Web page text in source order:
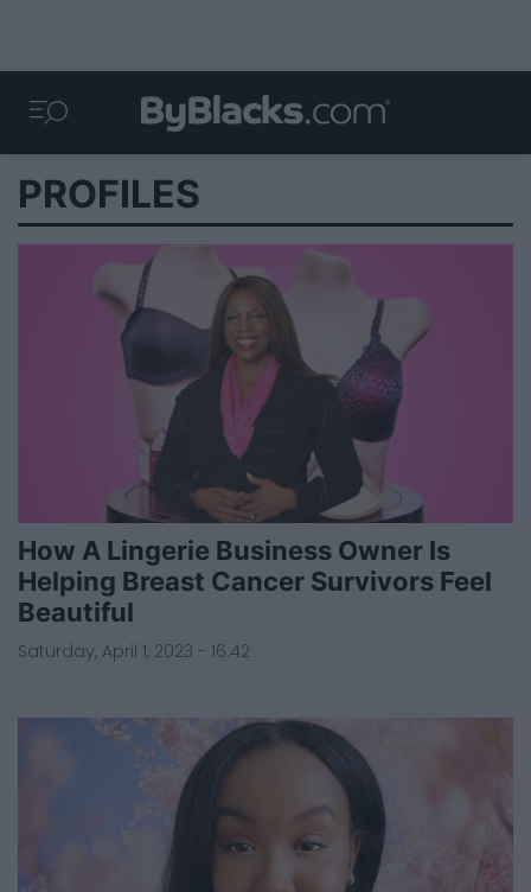
PROFILES
How A Lingerie Business Owner Is
Helping Breast Cancer Survivors Feel
Beautiful
Saturday, April 1, 2023 - 16:42